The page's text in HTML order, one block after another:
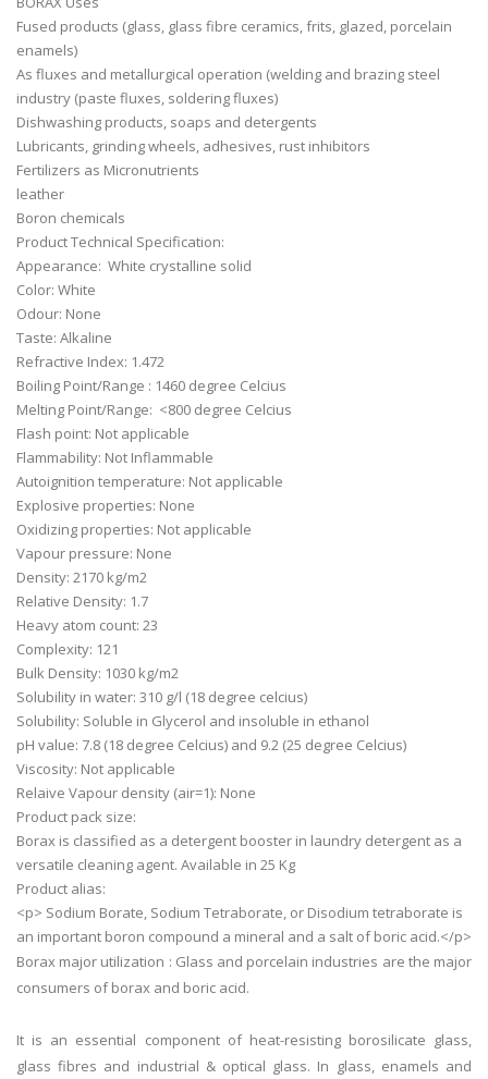
Fused products (glass, glass fibre ceramics, frits, glazed, porcelain
enamels)
As fluxes and metallurgical operation (welding and brazing steel
industry (paste fluxes, soldering fluxes)
Dishwashing products, soaps and detergents
Lubricants, grinding wheels, adhesives, rust inhibitors
Fertilizers as Micronutrients
leather
Boron chemicals
Product Technical Specification:
Appearance: White crystalline solid
Color: White
Odour: None
Taste: Alkaline
Refractive Index: 1.472
Boiling Point/Range : 1460 degree Celcius
Melting Point/Range: <800 degree Celcius
Flash point: Not applicable
Flammability: Not Inflammable
Autoignition temperature: Not applicable
Explosive properties: None
Oxidizing properties: Not applicable
Vapour pressure: None
Density: 2170 kg/m2
Relative Density: 1.7
Heavy atom count: 23
Complexity: 121
Bulk Density: 1030 kg/m2
Solubility in water: 310 g/l (18 degree celcius)
Solubility: Soluble in Glycerol and insoluble in ethanol
pH value: 7.8 (18 degree Celcius) and 9.2 (25 degree Celcius)
Viscosity: Not applicable
Relaive Vapour density (air=1): None
Product pack size:
Borax is classified as a detergent booster in laundry detergent as a
versatile cleaning agent. Available in 25 Kg
Product alias:
<p> Sodium Borate, Sodium Tetraborate, or Disodium tetraborate is
an important boron compound a mineral and a salt of boric acid.</p>
Borax major utilization : Glass and porcelain industries are the major
consumers of borax and boric acid.
It is an essential component of heat-resisting borosilicate glass,
glass fibres and industrial & optical glass. In glass, enamels and